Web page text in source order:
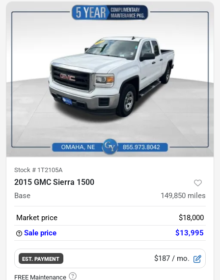
Stock # 1T2105A
2015 GMC Sierra 1500
Base 149,850 miles
Market price
$18,000
Sale price
$13,995
EST. PAYMENT $187 / mo.